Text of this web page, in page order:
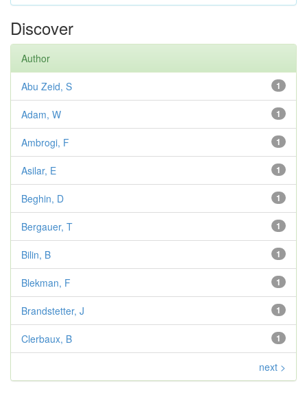
Discover
Author
1
Abu Zeid, S
1
Adam, W
1
Ambrogi, F
1
Asilar, E
1
Beghin, D
1
Bergauer, T
1
Bilin, B
1
Blekman, F
1
Brandstetter, J
1
Clerbaux, B
next >